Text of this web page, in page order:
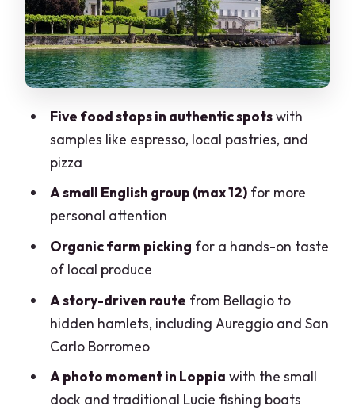
What you get for $318.37: tasting value
and small-group comfort
Comfort and packing: make the hills
Who should book this Bellagio + Villa
Melzi combo?
FAQ
How long is the Bellagio Food Tour +
Villa Melzi?
What time does the tour start, and
where does it end?
How many food stops are included?
Is Villa Melzi entrance included every
day?
Five food stops in authentic spotswith
samples like espresso, local pastries, and
pizza
A small English group (max 12)for more
personal attention
Organic farm picking for a hands-on taste
of local produce
A story-driven route from Bellagio to
hidden hamlets, including Aureggio and San
Carlo Borromeo
A photo moment in Loppia with the small
dock and traditional Lucie fishing boats